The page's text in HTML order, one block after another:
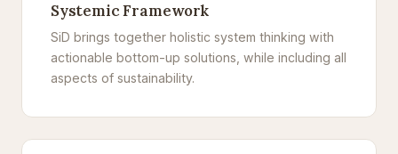
Systemic Framework
SiD brings together holistic system thinking with
actionable bottom-up solutions, while including all
aspects of sustainability.